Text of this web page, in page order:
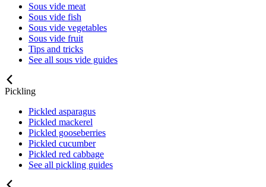
Sous vide meat
Sous vide fish
Sous vide vegetables
Sous vide fruit
Tips and tricks
See all sous vide guides
Pickling
Pickled asparagus
Pickled mackerel
Pickled gooseberries
Pickled cucumber
Pickled red cabbage
See all pickling guides